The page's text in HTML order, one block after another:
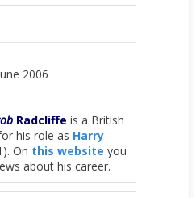
2006
Radcliffe is a British
his role as Harry
On this website you
about his career.